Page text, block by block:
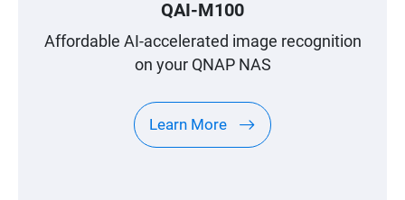
QAI-M100
Affordable AI-accelerated image recognition
on your QNAP NAS
Learn More